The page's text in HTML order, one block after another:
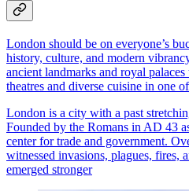
London should be on everyone’s
history, culture, and modern
ancient landmarks and royal
theatres and diverse cuisine in one
London is a city with a past
Founded by the Romans in AD 43
center for trade and government.
witnessed invasions, plagues, fires,
emerged stronger